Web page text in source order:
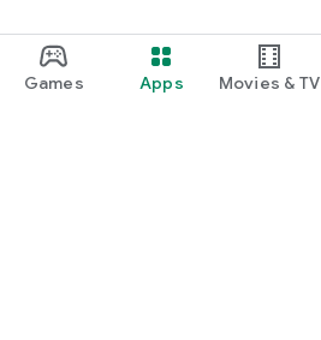
Games Apps Movies & TV